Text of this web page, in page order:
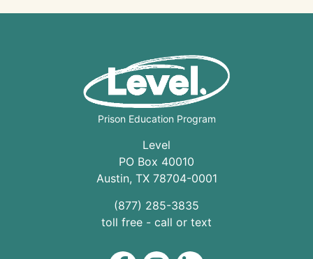
Prison Education Program
Level
PO Box 40010
Austin, TX 78704-0001
(877) 285-3835
toll free - call or text